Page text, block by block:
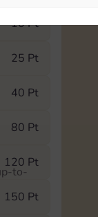
10 Pt
25 Pt
40 Pt
80 Pt
120 Pt
150 Pt
to-